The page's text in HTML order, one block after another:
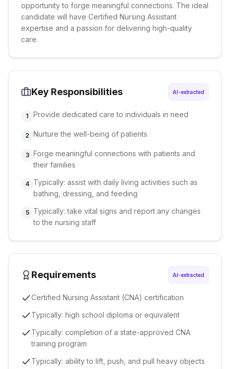
opportunity to forge meaningful connections. The ideal
candidate will have Certified Nursing Assistant
expertise and a passion for delivering high-quality
care.
Key Responsibilities AI-extracted
1 Provide dedicated care to individuals in need
2 Nurture the well-being of patients
3 Forge meaningful connections with patients and
their families
4 Typically: assist with daily living activities such as
bathing, dressing, and feeding
5
Typically: take vital signs and report any changes
to the nursing staff
Requirements AI-extracted
Certified Nursing Assistant (CNA) certification
Typically: high school diploma or equivalent
Typically: completion of a state-approved CNA
training program
Typically: ability to lift, push, and pull heavy objects